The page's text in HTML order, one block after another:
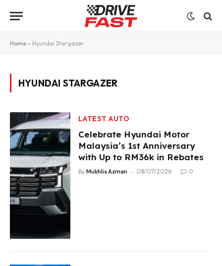
Home » Hyundai Stargazer
HYUNDAI STARGAZER
LATEST AUTO
Celebrate Hyundai Motor
Malaysia’s 1st Anniversary
with Up to RM36k in Rebates
By Mukhlis Azman 08/07/2026 0